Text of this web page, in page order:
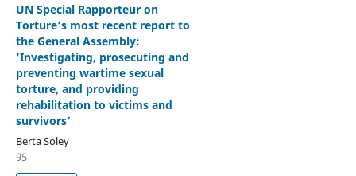
UN Special Rapporteur on
Torture’s most recent report to
the General Assembly:
‘Investigating, prosecuting and
preventing wartime sexual
torture, and providing
rehabilitation to victims and
survivors’
Berta Soley
95